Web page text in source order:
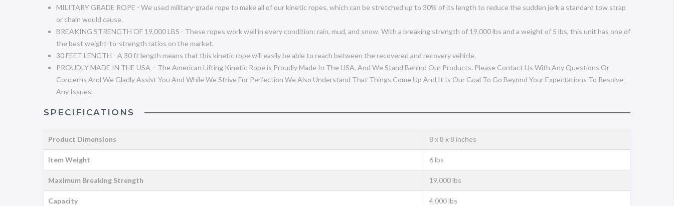
MILITARY GRADE ROPE - We used military-grade rope to make all of our kinetic ropes, which can be stretched up to 30% of its length to reduce the sudden jerk a standard tow strap
or chain would cause.
BREAKING STRENGTH OF 19,000 LBS - These ropes work well in every condition: rain, mud, and snow. With a breaking strength of 19,000 lbs and a weight of 5 lbs, this unit has one of
the best weight-to-strength ratios on the market.
30 FEET LENGTH - A 30 ft length means that this kinetic rope will easily be able to reach between the recovered and recovery vehicle.
PROUDLY MADE IN THE USA – The American Lifting Kinetic Rope is Proudly Made In The USA, And We Stand Behind Our Products. Please Contact Us With Any Questions Or
Concerns And We Gladly Assist You And While We Strive For Perfection We Also Understand That Things Come Up And It Is Our Goal To Go Beyond Your Expectations To Resolve
Any Issues.
SPECIFICATIONS
Product Dimensions ‎8 x 8 x 8 inches
Item Weight ‎6 lbs
Maximum Breaking Strength 19,000 lbs
Capacity 4,000 lbs